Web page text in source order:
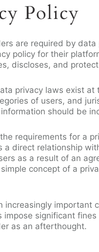
Policy
are required by
policy for their
discloses, and
privacy laws exist
of users, and
should be
requirements for a
a direct relationship
as a result of an
concept of a
increasingly important
impose significant
as an afterthought.